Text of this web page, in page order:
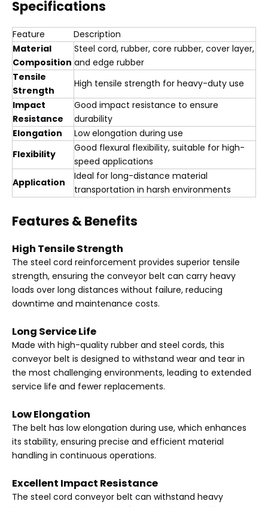
Specifications
Feature
Description
Material
Composition
Steel cord, rubber, core rubber, cover layer,
and edge rubber
Tensile
Strength
High tensile strength for heavy-duty use
Impact
Resistance
Good impact resistance to ensure
durability
Elongation
Low elongation during use
Flexibility
Good flexural flexibility, suitable for high-
speed applications
Application
Ideal for long-distance material
transportation in harsh environments
Features & Benefits
High Tensile Strength
The steel cord reinforcement provides superior tensile
strength, ensuring the conveyor belt can carry heavy
loads over long distances without failure, reducing
downtime and maintenance costs.
Long Service Life
Made with high-quality rubber and steel cords, this
conveyor belt is designed to withstand wear and tear in
the most challenging environments, leading to extended
service life and fewer replacements.
Low Elongation
The belt has low elongation during use, which enhances
its stability, ensuring precise and efficient material
handling in continuous operations.
Excellent Impact Resistance
The steel cord conveyor belt can withstand heavy